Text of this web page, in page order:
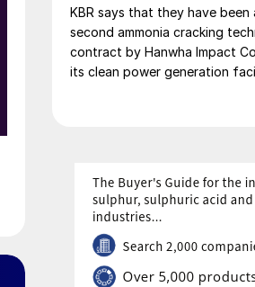
KBR says that they have been
second ammonia cracking
contract by Hanwha Impact
its clean power generation